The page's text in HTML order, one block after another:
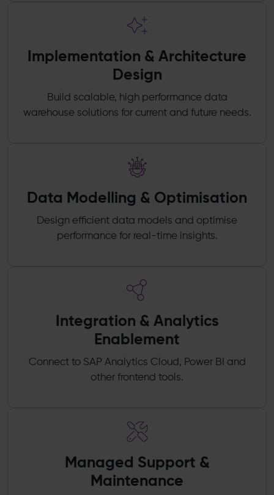
Implementation & Architecture
Design
Build scalable, high performance data
warehouse solutions for current and future needs.
Data Modelling & Optimisation
Design efficient data models and optimise
performance for real-time insights.
Integration & Analytics
Enablement
Connect to SAP Analytics Cloud, Power BI and
other frontend tools.
Managed Support &
Maintenance